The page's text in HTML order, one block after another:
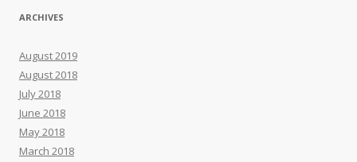
ARCHIVES
August 2019
August 2018
July 2018
June 2018
May 2018
March 2018